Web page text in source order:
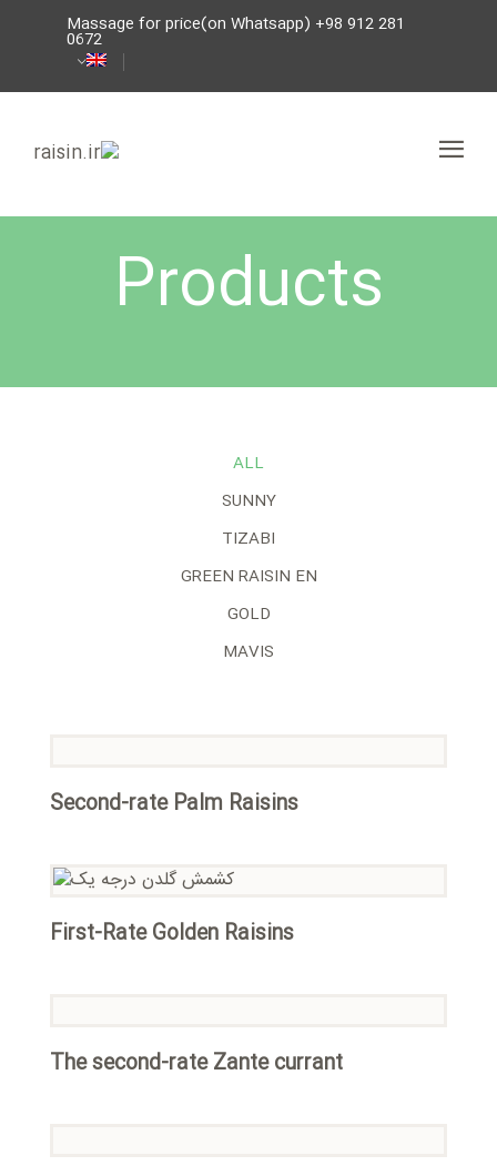
Massage for price(on Whatsapp) +98 912 281
0672
Products
ALL
SUNNY
TIZABI
GREEN RAISIN EN
GOLD
MAVIS
Second-rate Palm Raisins
First-Rate Golden Raisins
The second-rate Zante currant